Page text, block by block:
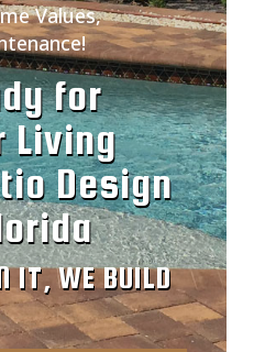
Values,
for
Living
Design
IT, WE BUILD